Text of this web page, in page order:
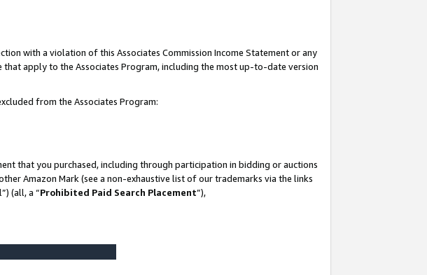
with a violation of this Associates Commission Income Statement or any
apply to the Associates Program, including the most up-to-date version
from the Associates Program:
that you purchased, including through participation in bidding or auctions
Amazon Mark (see a non-exhaustive list of our trademarks via the links
(all, a “Prohibited Paid Search Placement”),